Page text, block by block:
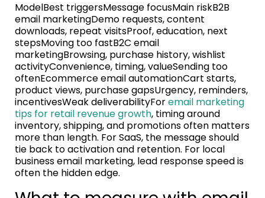
ModelBest triggersMessage focusMain riskB2B
email marketingDemo requests, content
downloads, repeat visitsProof, education, next
stepsMoving too fastB2C email
marketingBrowsing, purchase history, wishlist
activityConvenience, timing, valueSending too
oftenEcommerce email automationCart starts,
product views, purchase gapsUrgency, reminders,
incentivesWeak deliverabilityForemail marketing
tips for retail revenue growth, timing around
inventory, shipping, and promotions often matters
more than length. For SaaS, the message should
tie back to activation and retention. For local
business email marketing, lead response speed is
often the hidden edge.